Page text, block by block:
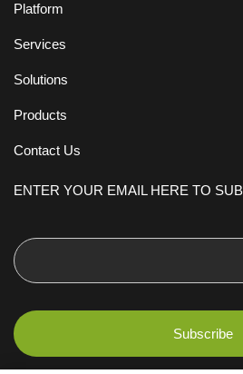
Platform
Services
Solutions
Products
Contact Us
ENTER YOUR EMAIL HERE TO